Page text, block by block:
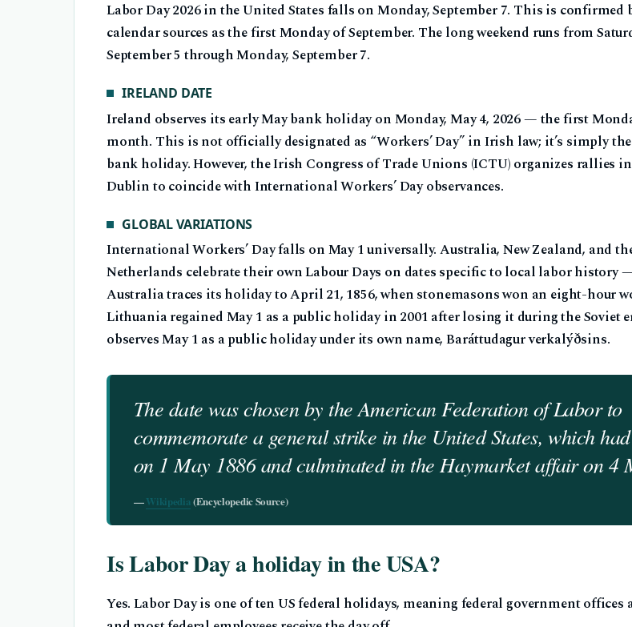
Labor Day 2026 in the United States falls on Monday, September 7. This is
calendar sources as the first Monday of September. The long weekend runs from
September 5 through Monday, September 7.
IRELAND DATE
Ireland observes its early May bank holiday on Monday, May 4, 2026 — the first
month. This is not officially designated as “Workers’ Day” in Irish law; it’s simply
bank holiday. However, the Irish Congress of Trade Unions (ICTU) organizes rallies
Dublin to coincide with International Workers’ Day observances.
GLOBAL VARIATIONS
International Workers’ Day falls on May 1 universally. Australia, New Zealand, and
Netherlands celebrate their own Labour Days on dates specific to local labor history
Australia traces its holiday to April 21, 1856, when stonemasons won an eight-hour
Lithuania regained May 1 as a public holiday in 2001 after losing it during the Soviet
observes May 1 as a public holiday under its own name, Baráttudagur verkalýðsins.
The date was chosen by the American Federation of Labor to
commemorate a general strike in the United States, which
on 1 May 1886 and culminated in the Haymarket affair on 4
—Wikipedia (Encyclopedic Source)
Is Labor Day a holiday in the USA?
Yes. Labor Day is one of ten US federal holidays, meaning federal government offices